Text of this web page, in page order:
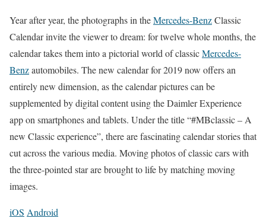
Year after year, the photographs in theMercedes-BenzClassic
Calendar invite the viewer to dream: for twelve whole months, the
calendar takes them into a pictorial world of classicMercedes-
Benzautomobiles. The new calendar for 2019 now offers an
entirely new dimension, as the calendar pictures can be
supplemented by digital content using the Daimler Experience
app on smartphones and tablets. Under the title “#MBclassic – A
new Classic experience”, there are fascinating calendar stories that
cut across the various media. Moving photos of classic cars with
the three-pointed star are brought to life by matching moving
images.
iOS Android